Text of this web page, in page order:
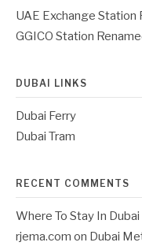
UAE Exchange Station
GGICO Station
DUBAI LINKS
Dubai Ferry
Dubai Tram
RECENT COMMENTS
Where To Stay In
rjema.com on Dubai